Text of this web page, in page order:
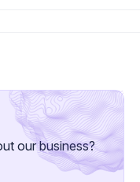
our business?